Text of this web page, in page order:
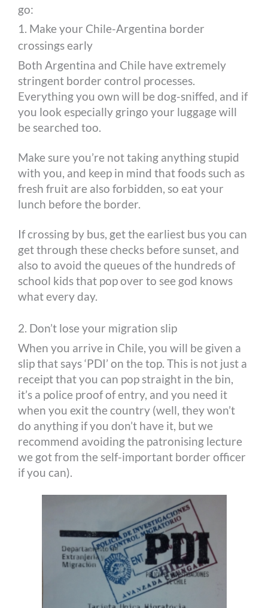
go:
1. Make your Chile-Argentina border
crossings early
Both Argentina and Chile have extremely
stringent border control processes.
Everything you own will be dog-sniffed, and if
you look especially gringo your luggage will
be searched too.
Make sure you’re not taking anything stupid
with you, and keep in mind that foods such as
fresh fruit are also forbidden, so eat your
lunch before the border.
If crossing by bus, get the earliest bus you can
get through these checks before sunset, and
also to avoid the queues of the hundreds of
school kids that pop over to see god knows
what every day.
2. Don’t lose your migration slip
When you arrive in Chile, you will be given a
slip that says ‘PDI’ on the top. This is not just a
receipt that you can pop straight in the bin,
it’s a police proof of entry, and you need it
when you exit the country (well, they won’t
do anything if you don’t have it, but we
recommend avoiding the patronising lecture
we got from the self-important border officer
if you can).